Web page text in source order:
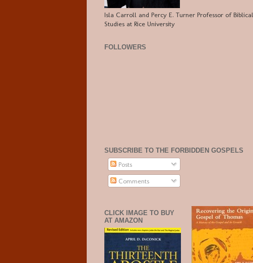
Isla Carroll and Percy E. Turner Professor of Biblical
Studies at Rice University
FOLLOWERS
SUBSCRIBE TO THE FORBIDDEN GOSPELS
Posts
Comments
CLICK IMAGE TO BUY
AT AMAZON